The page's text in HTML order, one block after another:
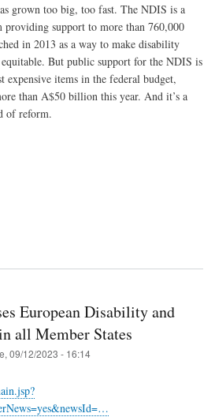
grown too big, too fast. The NDIS is a
providing support to more than 760,000
in 2013 as a way to make disability
equitable. But public support for the NDIS is
expensive items in the federal budget,
than A$50 billion this year. And it’s a
of reform.
European Disability and
all Member States
09/12/2023 - 16:14